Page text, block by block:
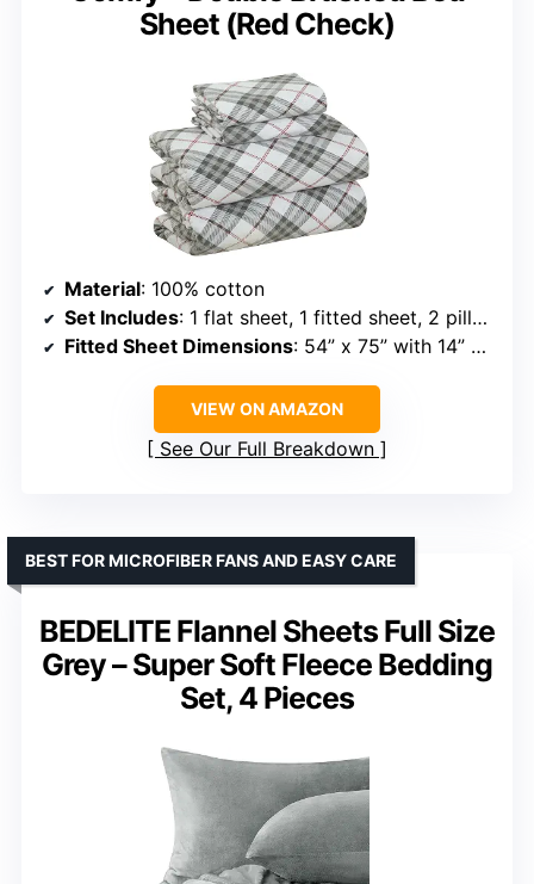
Sheet (Red Check)
Material: 100% cotton
Set Includes: 1 flat sheet, 1 fitted sheet, 2 pillowcases
Fitted Sheet Dimensions: 54” x 75” with 14” pocket
VIEW ON AMAZON
See Our Full Breakdown
BEDELITE Flannel Sheets Full Size
Grey – Super Soft Fleece Bedding
Set, 4 Pieces
BEST FOR MICROFIBER FANS AND EASY CARE